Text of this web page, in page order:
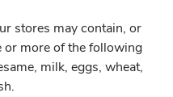
stores may contain, or
or more of the following
milk, eggs, wheat,